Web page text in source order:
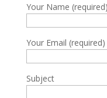
Your Name (required)
Your Email (required)
Subject